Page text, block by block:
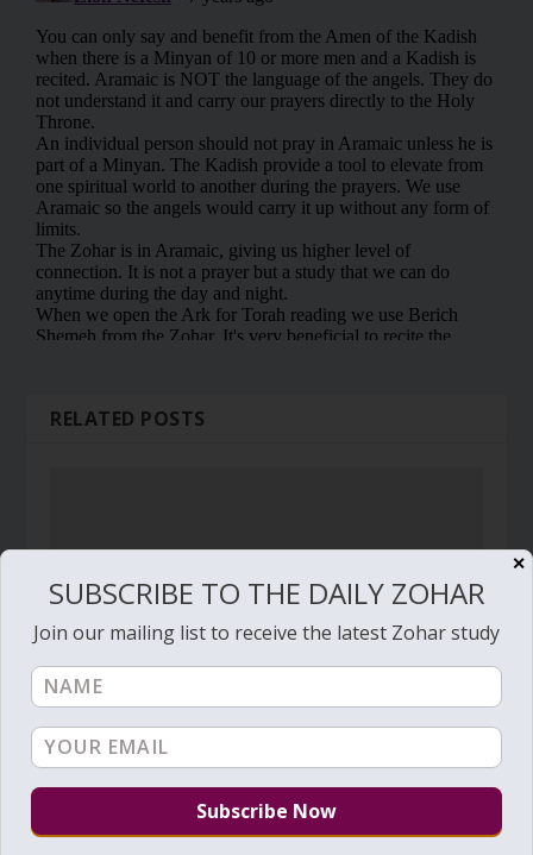
RELATED POSTS
Daily Zohar # 1071 – Pinchas – The best
✕
SUBSCRIBE TO THE DAILY ZOHAR
Join our mailing list to receive the latest Zohar study